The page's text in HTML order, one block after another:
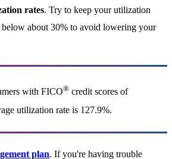
rates. Try to keep your utilization
below about 30% to avoid lowering your
with FICO®credit scores of
utilization rate is 127.9%.
plan. If you're having trouble